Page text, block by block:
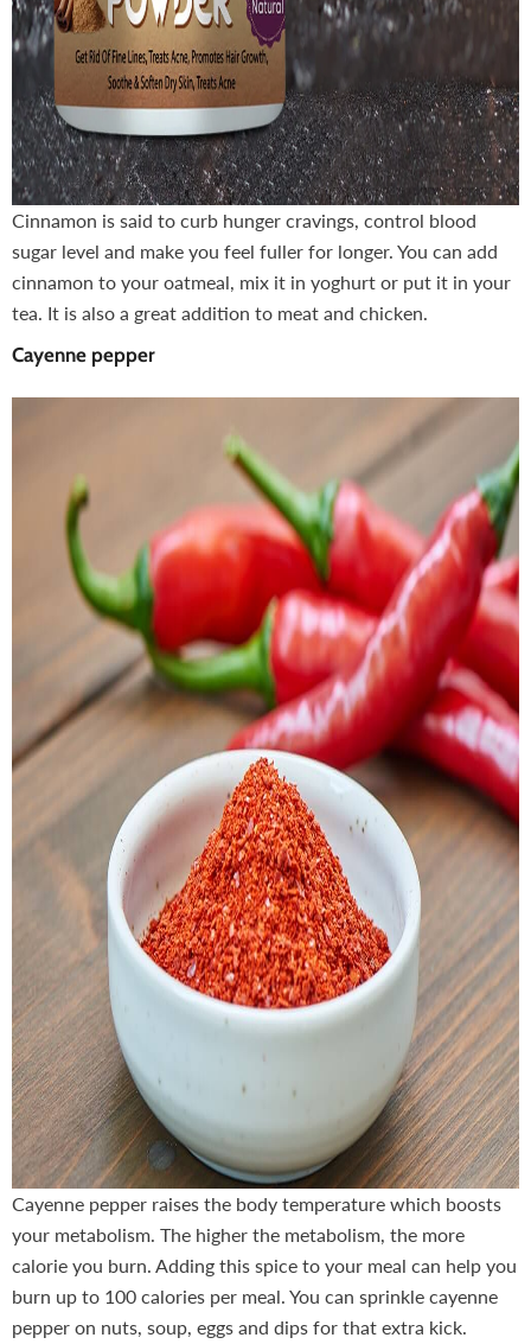
Cinnamon is said to curb hunger cravings, control blood
sugar level and make you feel fuller for longer. You can add
cinnamon to your oatmeal, mix it in yoghurt or put it in your
tea. It is also a great addition to meat and chicken.
Cayenne pepper
Cayenne pepper raises the body temperature which boosts
your metabolism. The higher the metabolism, the more
calorie you burn. Adding this spice to your meal can help you
burn up to 100 calories per meal. You can sprinkle cayenne
pepper on nuts, soup, eggs and dips for that extra kick.